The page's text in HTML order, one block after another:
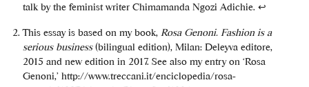
talk by the feminist writer Chimamanda Ngozi Adichie. ↩
This essay is based on my book, Rosa Genoni. Fashion is a
serious business(bilingual edition), Milan: Deleyva editore,
2015 and new edition in 2017. See also my entry on ‘Rosa
Genoni,’ http://www.treccani.it/enciclopedia/rosa-